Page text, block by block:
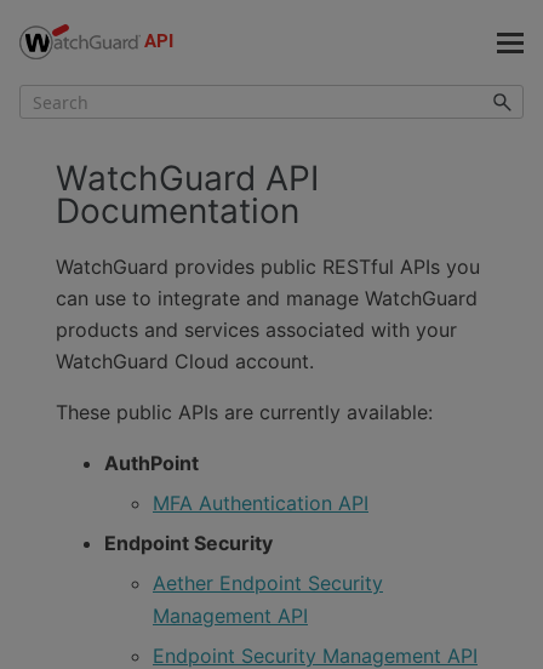
WatchGuard API
Documentation
WatchGuard provides public RESTful APIs you
can use to integrate and manage WatchGuard
products and services associated with your
WatchGuard Cloud account.
These public APIs are currently available:
AuthPoint
MFA Authentication API
Endpoint Security
Aether Endpoint Security
Management API
Endpoint Security Management API